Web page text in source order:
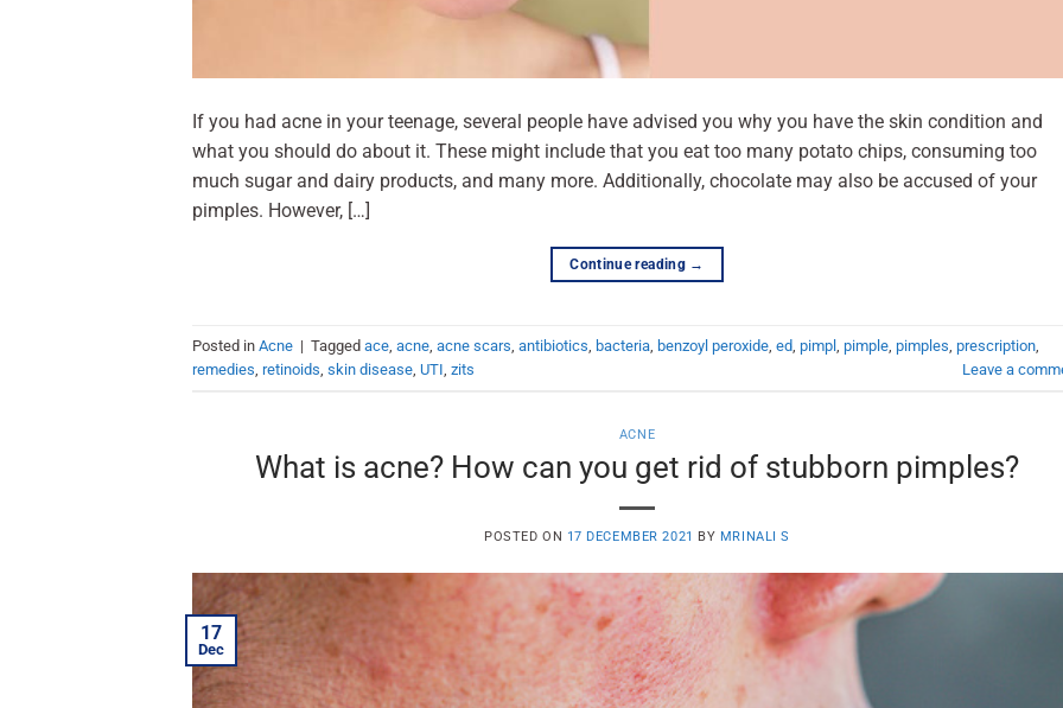
If you had acne in your teenage, several people have advised you why you have the skin condition and
what you should do about it. These might include that you eat too many potato chips, consuming too
much sugar and dairy products, and many more. Additionally, chocolate may also be accused of your
pimples. However, […]
Continue reading →
Posted in Acne | Tagged ace acne acne scars antibiotics bacteria benzoyl peroxide ed pimpl pimple pimples prescription
remedies retinoids skin disease UTI zits Leave a
ACNE
What is acne? How can you get rid of stubborn pimples?
POSTED ON 17 DECEMBER 2021 BY MRINALI S
17
Dec